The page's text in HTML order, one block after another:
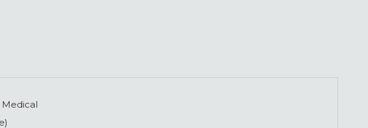
Medical